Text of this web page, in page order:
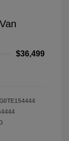
$36,499